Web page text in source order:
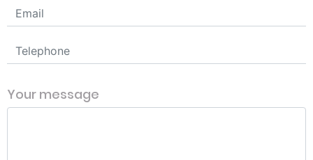
Your message